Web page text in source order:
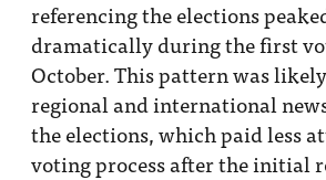
referencing the elections
dramatically during the first
October. This pattern was
regional and international
the elections, which paid less
voting process after the initial